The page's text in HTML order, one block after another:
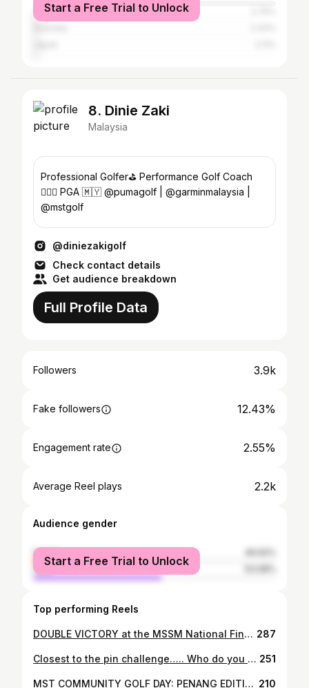
Taiwan
Start a Free Trial to Unlock
8. Dinie Zaki
Malaysia
Professional Golfer⛳️ Performance Golf Coach
🏌🏽‍♂️ PGA 🇲🇾 @pumagolf | @garminmalaysia |
@mstgolf
@diniezakigolf
Check contact details
Get audience breakdown
Full Profile Data
Followers 3.9k
Fake followers 12.43%
Engagement rate 2.55%
Average Reel plays 2.2k
Audience gender
female
male
Start a Free Trial to Unlock
Top performing Reels
DOUBLE VICTORY at the MSSM National Finals in Penang! 🏌️‍♂️🏌️‍♀️🏆🏆 Our U15 stars, Adrianna & Afham, shone brightly! Adrianna achieved her dream, winning the U15 Girls’ title with a solid 11-over total gross over 3 days! 🏅 Afham not only clinched the U15 Boys’ title but also claimed the Overall Champion title, dominating even the U18s with an incredible 6-under total gross over 3 days! We at ECM Golf are beyond proud of our athletes for being the best in their age category in Malaysia! 🇲🇾 Keep at it, champs! ✨ #MSSM2025 #GolfChampions #Afham #Adrianna #ECMGolf #ProudMoment #nothingfeelslikeamizuno #mizunogolf #mizunofamily #DareToDream 287
Closest to the pin challenge….. Who do you think will win? #golf #challenge #closesttopin 251
MST COMMUNITY GOLF DAY: PENANG EDITION Penang had it going! Local cuisine 🤤, beautiful course ⛳️ and the best crew! 🏌🏽‍♂️ 🏌️‍♀️ 🏌🏽‍♂️ 💚 #letsgolf #mstcommunity #honmagolf #pumagolf #garmingolf #penangvibes 210